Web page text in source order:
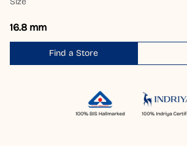
16.8 mm
Find a Store